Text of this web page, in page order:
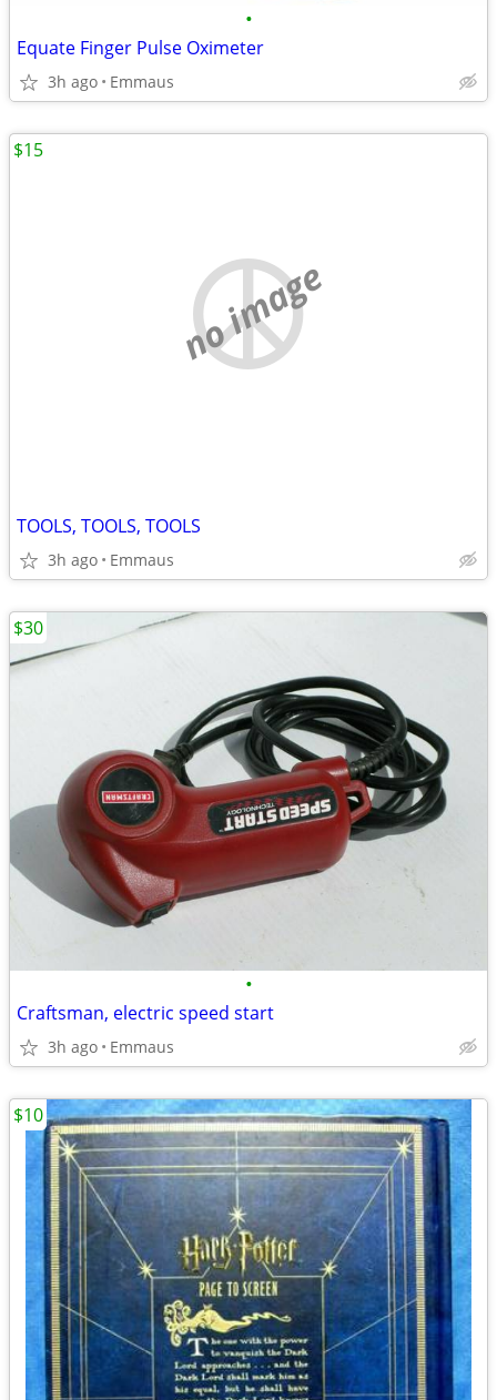
•
Equate Finger Pulse Oximeter
3h ago Emmaus
no image
TOOLS, TOOLS, TOOLS
3h ago Emmaus
$15
•
Craftsman, electric speed start
3h ago Emmaus
$30
$10